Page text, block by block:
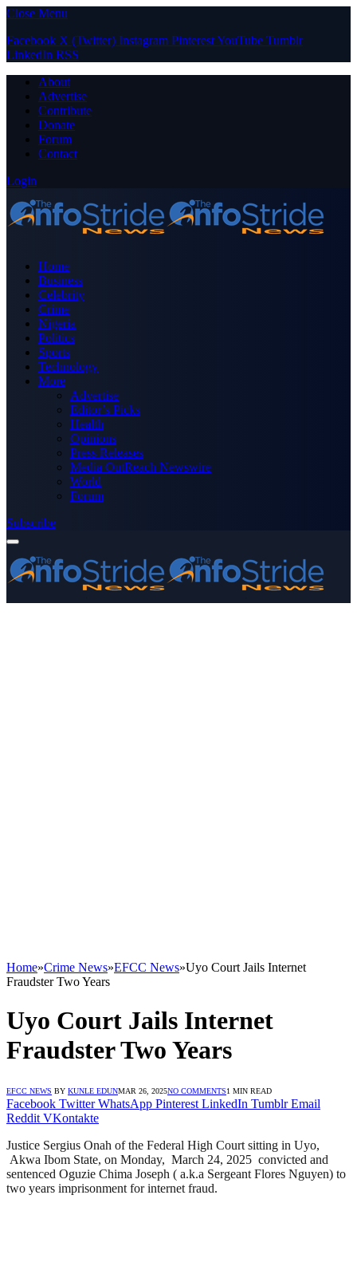
Close Menu
Facebook X (Twitter) Instagram PinterestYouTube Tumblr
LinkedIn RSS
About
Advertise
Contribute
Donate
Forum
Contact
Login
Home
Business
Celebrity
Crime
Nigeria
Politics
Sports
Technology
More
Advertise
Editor’s Picks
Health
Opinions
Press Releases
Media OutReach Newswire
World
Forum
Subscribe
Home»Crime News»EFCC News»Uyo Court Jails Internet
Fraudster Two Years
Uyo Court Jails Internet
Fraudster Two Years
EFCC NEWS BY KUNLE EDUNMAR 26, 2025NO COMMENTS1 MIN READ
Facebook Twitter WhatsApp Pinterest LinkedIn Tumblr Email
Reddit VKontakte
Justice Sergius Onah of the Federal High Court sitting in Uyo,
Akwa Ibom State, on Monday, March 24, 2025 convicted and
sentenced Oguzie Chima Joseph ( a.k.a Sergeant Flores Nguyen) to
two years imprisonment for internet fraud.